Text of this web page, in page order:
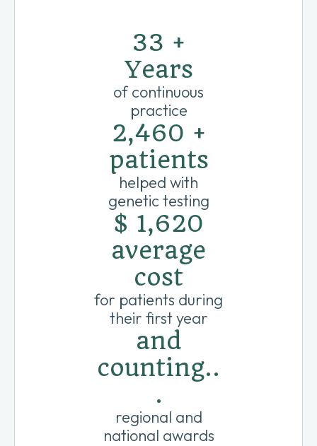
40 +
Years
of continuous
practice
3,000 +
patients
helped with
genetic testing
$ 1,975
average
cost
for patients during
their first year
and
counting..
.
regional and
national awards